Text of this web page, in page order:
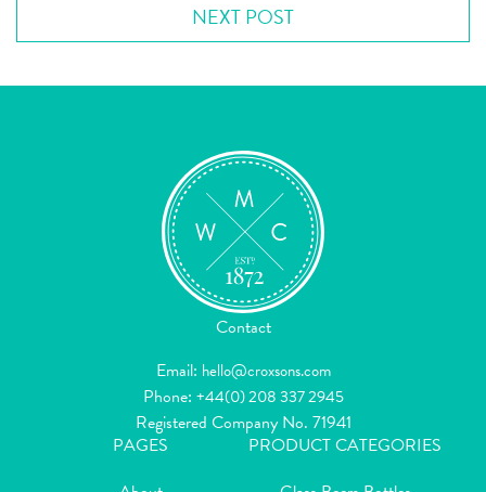
NEXT POST
Contact
Email: hello@croxsons.com
Phone: +44(0) 208 337 2945
Registered Company No. 71941
PAGES
PRODUCT CATEGORIES